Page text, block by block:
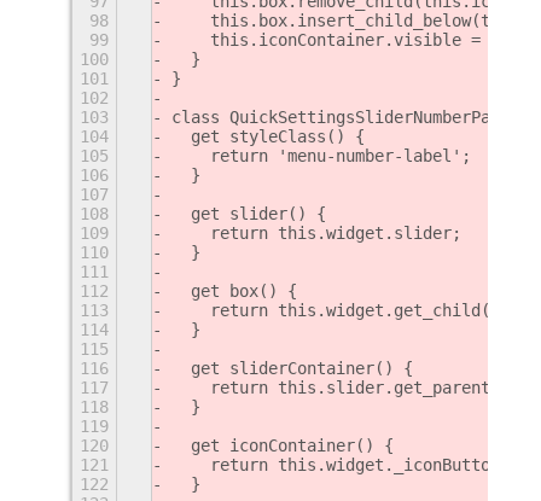
98
99
    this.iconContainer.visible = true;
100
  }
101
}
102
103
class QuickSettingsSliderNumberPatch
104
  get styleClass() {
105
    return 'menu-number-label';
106
  }
107
108
  get slider() {
109
    return this.widget.slider;
110
  }
111
112
  get box() {
113
    return this.widget.get_child();
114
  }
115
116
  get sliderContainer() {
117
    return this.slider.get_parent();
118
  }
119
120
  get iconContainer() {
121
    return this.widget._iconButton;
122
  }